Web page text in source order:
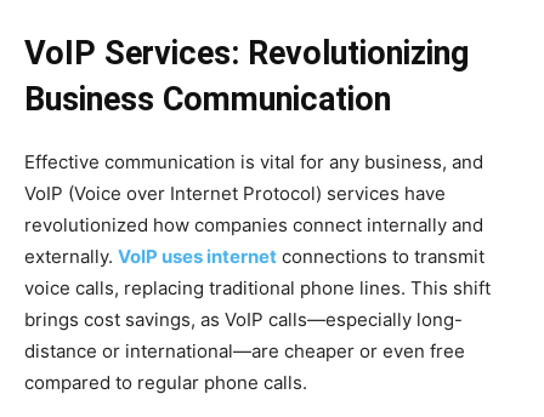
VoIP Services: Revolutionizing
Business Communication
Effective communication is vital for any business, and
VoIP (Voice over Internet Protocol) services have
revolutionized how companies connect internally and
externally. VoIP uses internet connections to transmit
voice calls, replacing traditional phone lines. This shift
brings cost savings, as VoIP calls—especially long-
distance or international—are cheaper or even free
compared to regular phone calls.